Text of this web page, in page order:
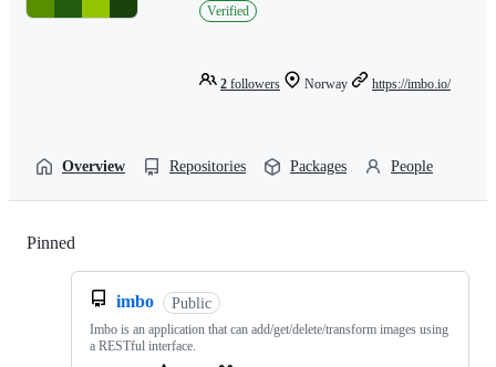
Verified
2 followers Norway https://imbo.io/
Overview Repositories Packages People
Pinned
imbo Public
Imbo is an application that can add/get/delete/transform images using
a RESTful interface.